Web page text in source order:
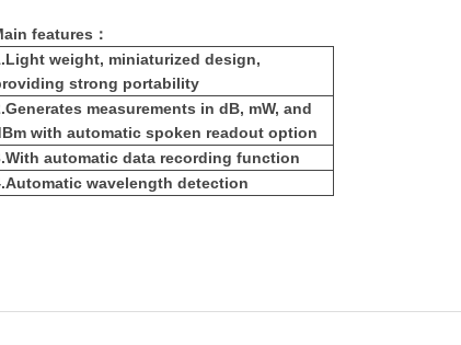
features：
Light weight, miniaturized design,
strong portability
Generates measurements in dB, mW, and
with automatic spoken readout option
With automatic data recording function
Automatic wavelength detection